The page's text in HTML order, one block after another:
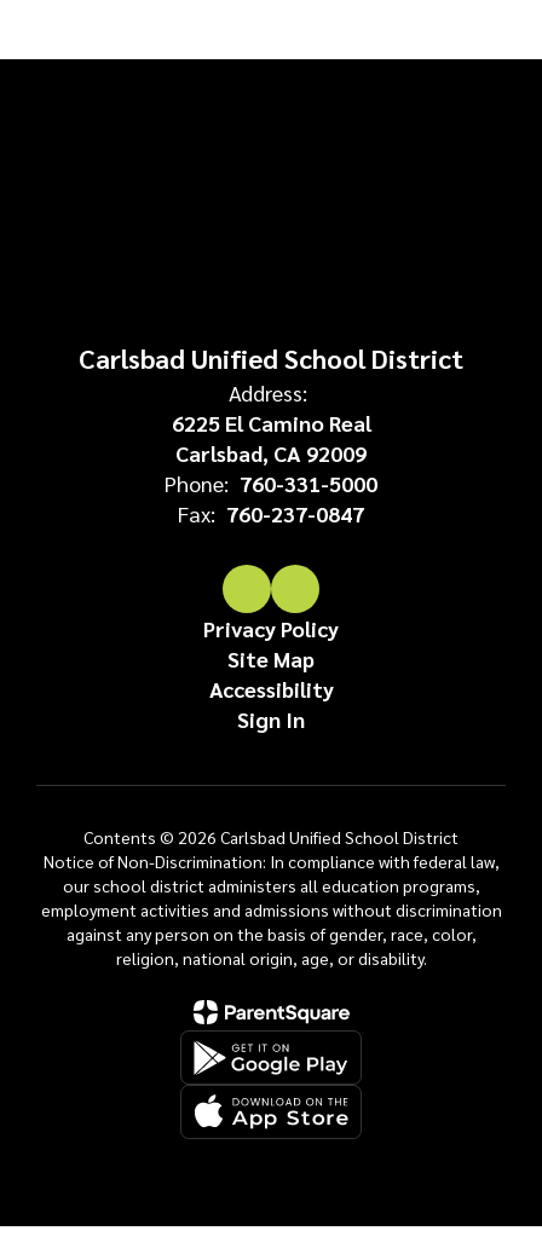
Carlsbad Unified School District
Address:
6225 El Camino Real
Carlsbad, CA 92009
Phone: 760-331-5000
Fax: 760-237-0847
Privacy Policy
Site Map
Accessibility
Sign In
Contents © 2026 Carlsbad Unified School District
Notice of Non-Discrimination: In compliance with federal law,
our school district administers all education programs,
employment activities and admissions without discrimination
against any person on the basis of gender, race, color,
religion, national origin, age, or disability.